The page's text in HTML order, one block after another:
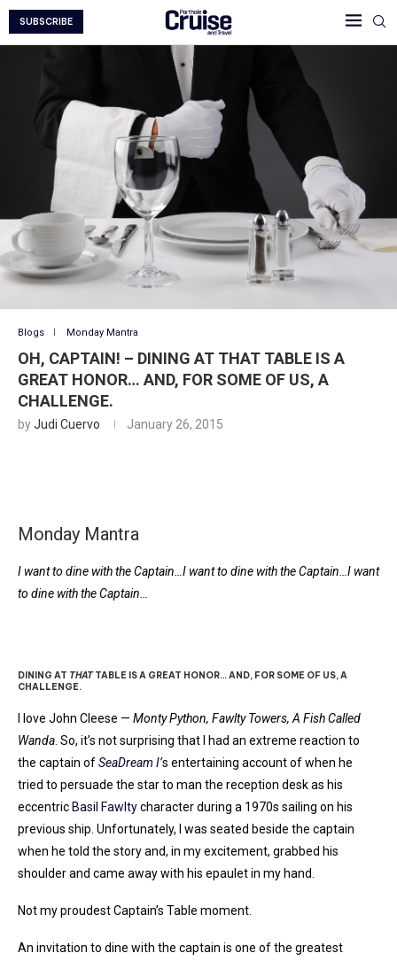
SUBSCRIBE
Blogs Monday Mantra
OH, CAPTAIN! – DINING AT THAT TABLE IS A
GREAT HONOR… AND, FOR SOME OF US, A
CHALLENGE.
byJudi Cuervo January 26, 2015
Monday Mantra
I want to dine with the Captain…I want to dine with the Captain…I want
to dine with the Captain…
DINING AT THATTABLE IS A GREAT HONOR… AND, FOR SOME OF US, A
CHALLENGE.
I love John Cleese — Monty Python, Fawlty Towers, A Fish Called
Wanda . So, it’s not surprising that I had an extreme reaction to
the captain ofSeaDream I’s entertaining account of when he
tried to persuade the star to man the reception desk as his
eccentric Basil Fawltycharacter during a 1970s sailing on his
previous ship. Unfortunately, I was seated beside the captain
when he told the story and, in my excitement, grabbed his
shoulder and came away with his epaulet in my hand.
Not my proudest Captain’s Table moment.
An invitation to dine with the captain is one of the greatest